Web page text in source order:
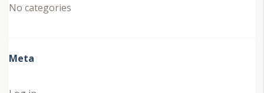
No categories
Meta